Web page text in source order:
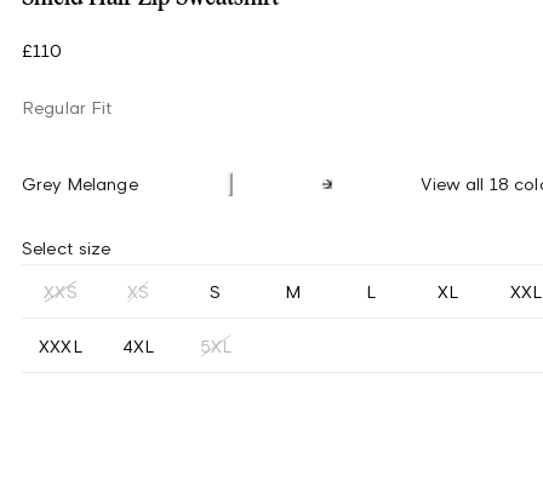
£110
Regular Fit
Grey Melange View all 18
Select size
XXS XS S M L XL XXL
XXXL 4XL 5XL